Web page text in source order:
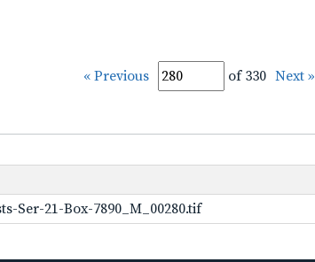
« Previous of 330 Next »
Ser-21-Box-7890_M_00280.tif